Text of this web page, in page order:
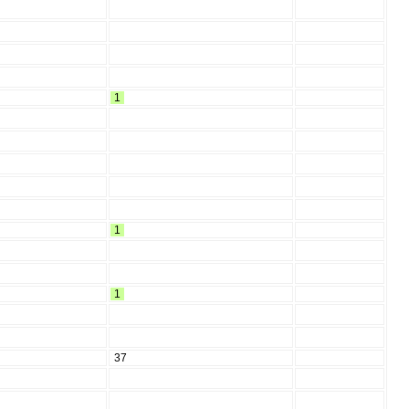
1
1
1
37